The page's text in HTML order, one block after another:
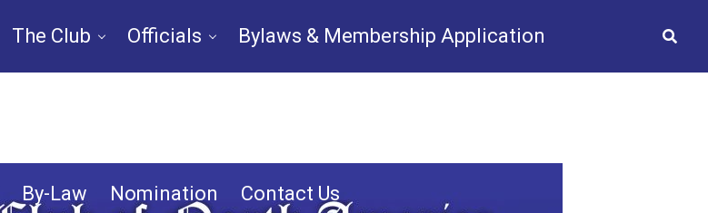
The Club Officials Bylaws & Membership Application
By-Law Nomination Contact Us